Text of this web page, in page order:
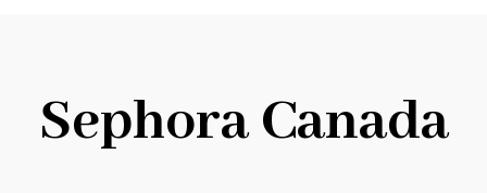
Sephora Canada